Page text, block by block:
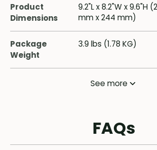
Product
Dimensions
9.2"L x 8.2"W x 9.6"H
mm x 244 mm)
Package
Weight
3.9 lbs (1.78 KG)
See more
FAQs